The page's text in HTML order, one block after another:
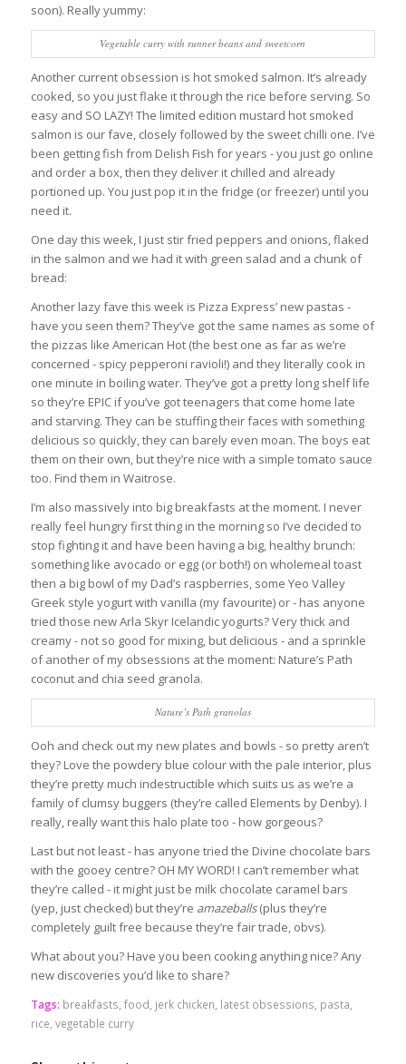
soon). Really yummy:
Vegetable curry with runner beans and sweetcorn
Another current obsession is hot smoked salmon. It’s already
cooked, so you just flake it through the rice before serving. So
easy and SO LAZY! The limited edition mustard hot smoked
salmon is our fave, closely followed by the sweet chilli one. I’ve
been getting fish from Delish Fish for years - you just go online
and order a box, then they deliver it chilled and already
portioned up. You just pop it in the fridge (or freezer) until you
need it.
One day this week, I just stir fried peppers and onions, flaked
in the salmon and we had it with green salad and a chunk of
bread:
Another lazy fave this week is Pizza Express’ new pastas -
have you seen them? They’ve got the same names as some of
the pizzas like American Hot (the best one as far as we’re
concerned - spicy pepperoni ravioli!) and they literally cook in
one minute in boiling water. They’ve got a pretty long shelf life
so they’re EPIC if you’ve got teenagers that come home late
and starving. They can be stuffing their faces with something
delicious so quickly, they can barely even moan. The boys eat
them on their own, but they’re nice with a simple tomato sauce
too. Find them in Waitrose.
I’m also massively into big breakfasts at the moment. I never
really feel hungry first thing in the morning so I’ve decided to
stop fighting it and have been having a big, healthy brunch:
something like avocado or egg (or both!) on wholemeal toast
then a big bowl of my Dad’s raspberries, some Yeo Valley
Greek style yogurt with vanilla (my favourite) or - has anyone
tried those new Arla Skyr Icelandic yogurts? Very thick and
creamy - not so good for mixing, but delicious - and a sprinkle
of another of my obsessions at the moment: Nature’s Path
coconut and chia seed granola.
Nature’s Path granolas
Ooh and check out my new plates and bowls - so pretty aren’t
they? Love the powdery blue colour with the pale interior, plus
they’re pretty much indestructible which suits us as we’re a
family of clumsy buggers (they’re called Elements by Denby). I
really, really want this halo plate too - how gorgeous?
Last but not least - has anyone tried the Divine chocolate bars
with the gooey centre? OH MY WORD! I can’t remember what
they’re called - it might just be milk chocolate caramel bars
(yep, just checked) but they’re amazeballs(plus they’re
completely guilt free because they’re fair trade, obvs).
What about you? Have you been cooking anything nice? Any
new discoveries you’d like to share?
Tags: breakfasts, food, jerk chicken, latest obsessions, pasta,
rice, vegetable curry